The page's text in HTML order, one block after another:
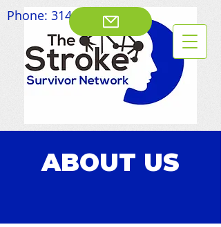
Phone: 314-828-8003
ABOUT US